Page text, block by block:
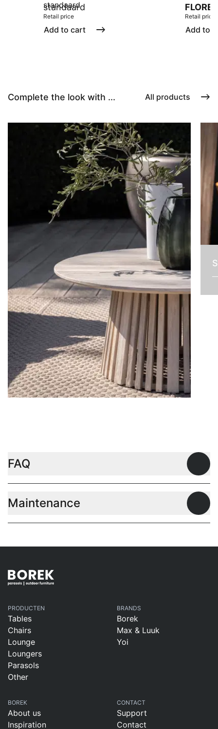
standaard
Retail price
Add to cart
Retail price
Add to
Complete the look with ... All products
FAQ
Maintenance
PRODUCTEN
Tables
Chairs
Lounge
Loungers
Parasols
Other
BRANDS
Borek
Max & Luuk
Yoi
BOREK
About us
Inspiration
CONTACT
Support
Contact